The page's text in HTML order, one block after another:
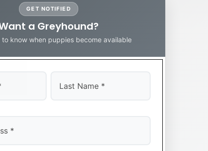
GET NOTIFIED
a Greyhound?
to know when puppies become available